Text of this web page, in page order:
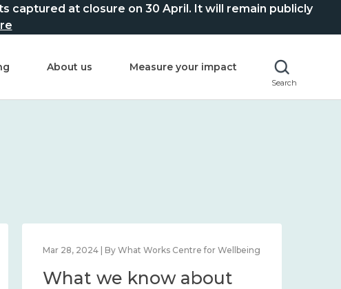
captured at closure on 30 April. It will remain publicly
About us Measure your impact
Search
Mar 28, 2024 | By What Works Centre for Wellbeing
What we know about